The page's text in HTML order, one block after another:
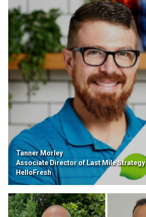
Tanner Morley
Associate Director of Last Mile Strategy
HelloFresh